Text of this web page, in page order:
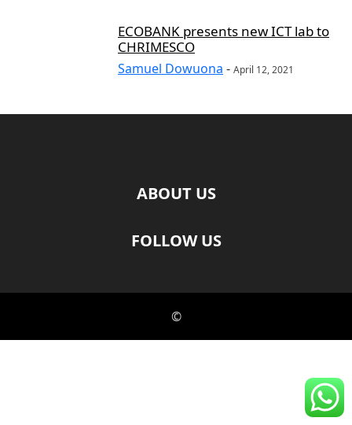
ECOBANK presents new ICT lab to
CHRIMESCO
Samuel Dowuona - April 12, 2021
ABOUT US
FOLLOW US
©